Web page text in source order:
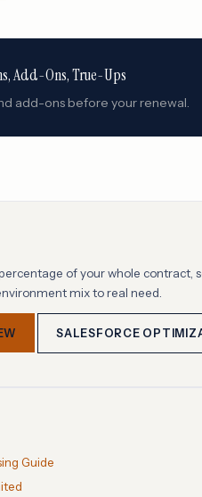
Add-Ons, True-Ups
add-ons before your renewal.
of your whole contract,
mix to real need.
SALESFORCE
Guide